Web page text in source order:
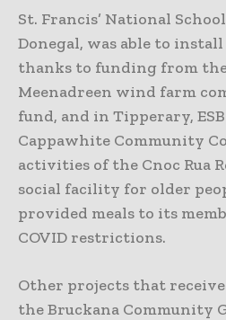
St. Francis’ National
Donegal, was able to
thanks to funding from
Meenadreen wind farm
fund, and in Tipperary,
Cappawhite Community
activities of the Cnoc Rua
social facility for older
provided meals to its
COVID restrictions.
Other projects that
the Bruckana Community